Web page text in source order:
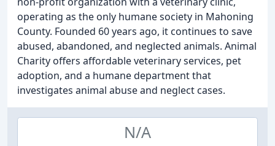
operating as the only humane society in Mahoning
County. Founded 60 years ago, it continues to save
abused, abandoned, and neglected animals. Animal
Charity offers affordable veterinary services, pet
adoption, and a humane department that
investigates animal abuse and neglect cases.
N/A